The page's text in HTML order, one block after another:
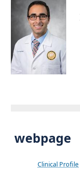
webpage
Clinical Profile